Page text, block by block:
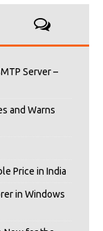
Server –
and Warns
Price in India
in Windows